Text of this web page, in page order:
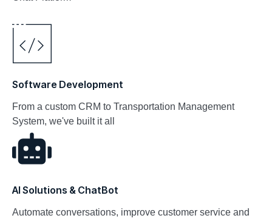
Software Development
From a custom CRM to Transportation Management
System, we've built it all
AI Solutions & ChatBot
Automate conversations, improve customer service and